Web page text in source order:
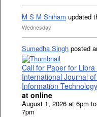
M S M Shiham updated
Wednesday
Sumedha Singh posted
Call for Paper for
International Journal
Information
at online
August 1, 2026 at 6pm
7pm